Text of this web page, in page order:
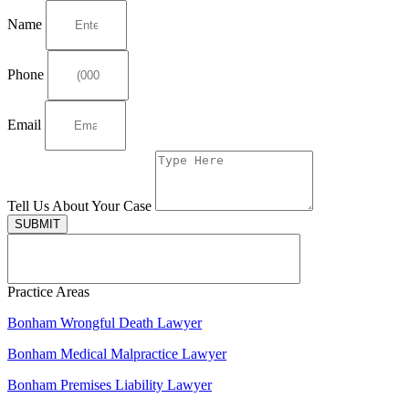
Name
Phone
Email
Tell Us About Your Case
SUBMIT
Practice Areas
Bonham Wrongful Death Lawyer
Bonham Medical Malpractice Lawyer
Bonham Premises Liability Lawyer